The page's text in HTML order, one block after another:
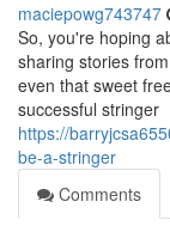
maciepowg743747
So, you're hoping
sharing stories
even that sweet
successful stringer
https://
be-a-stringer
Comments